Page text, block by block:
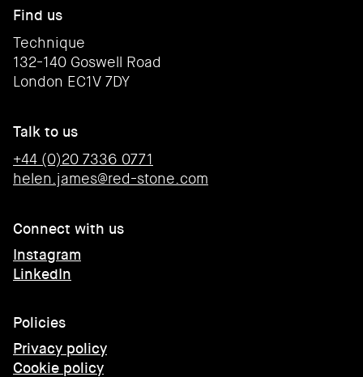
Find us
Technique
132-140 Goswell Road
London EC1V 7DY
Talk to us
+44 (0)20 7336 0771
helen.james@red-stone.com
Connect with us
Instagram
LinkedIn
Policies
Privacy policy
Cookie policy